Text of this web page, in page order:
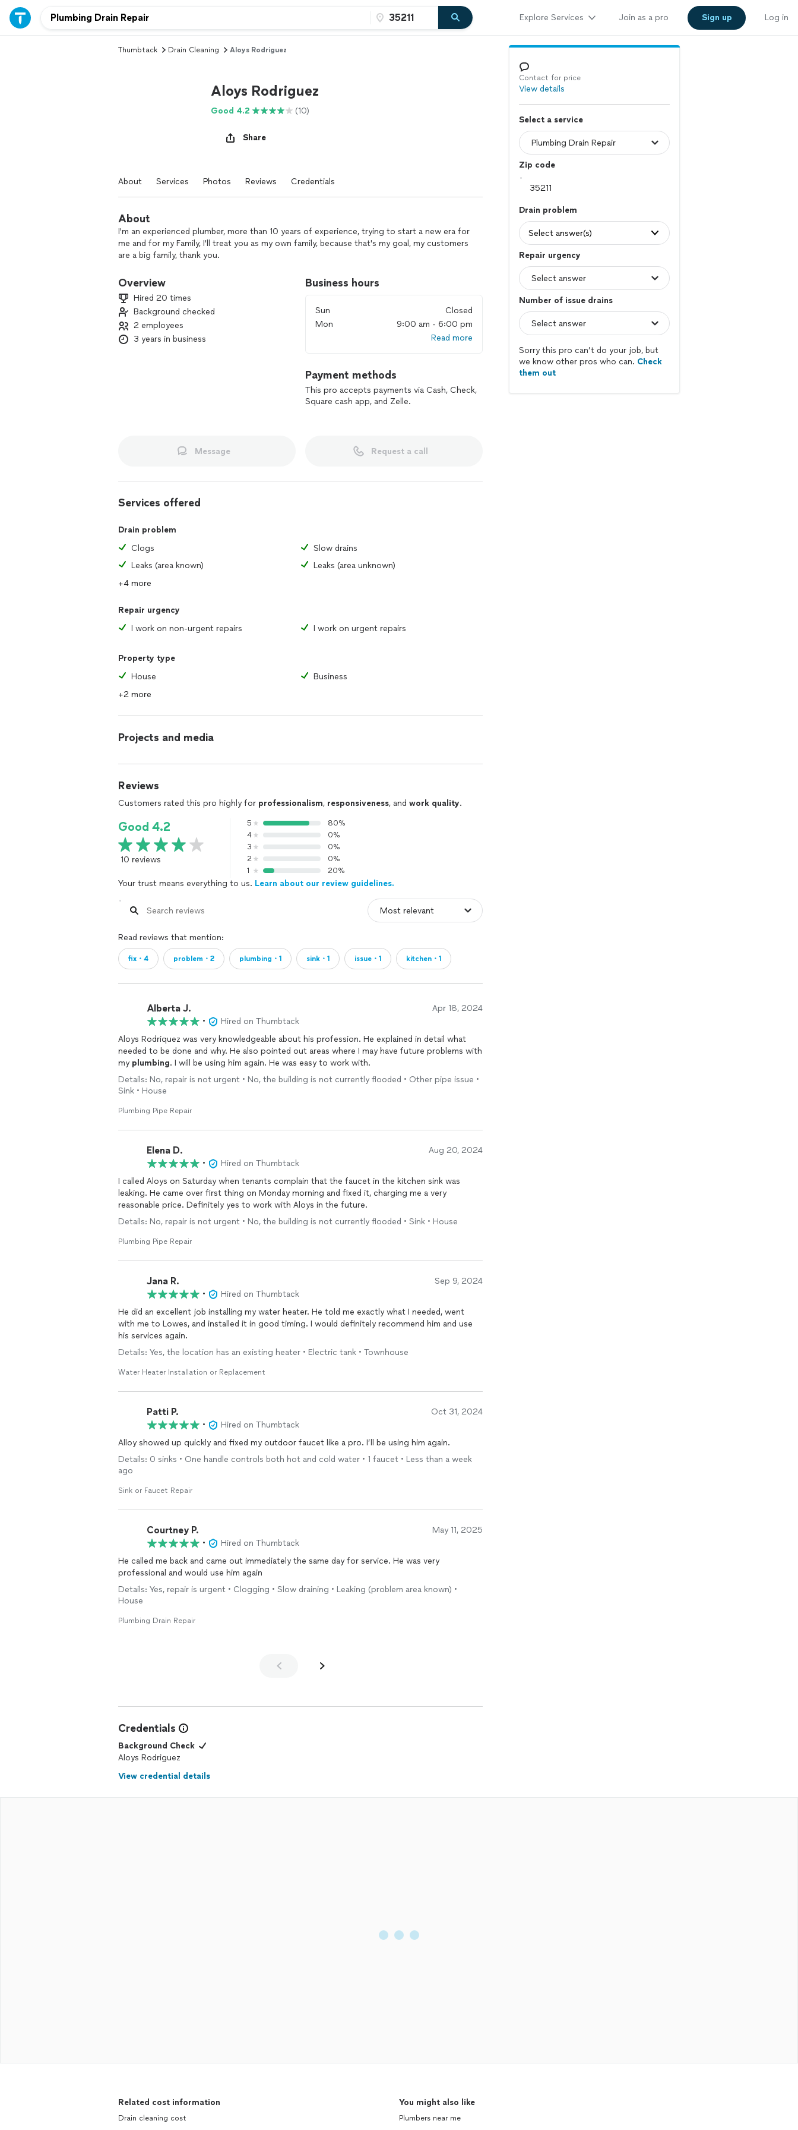
Explore Services Join as a pro Sign up Log in
Thumbtack Drain Cleaning Aloys Rodriguez
Aloys Rodriguez
Good 4.2 (10)
Share
About Services Photos Reviews Credentials
About
I'm an experienced plumber, more than 10 years of experience, trying to start a new era for
me and for my Family, I'll treat you as my own family, because that's my goal, my customers
are a big family, thank you.
Overview
Hired 20 times
Background checked
2 employees
3 years in business
Business hours
Sun
Closed
Mon
9:00 am - 6:00 pm
Read more
Payment methods
This pro accepts payments via Cash, Check,
Square cash app, and Zelle.
Message Request a call
Services offered
Drain problem
Clogs
Slow drains
Leaks (area known)
Leaks (area unknown)
+4 more
Repair urgency
I work on non-urgent repairs
I work on urgent repairs
Property type
House
Business
+2 more
Projects and media
Reviews
Customers rated this pro highly for professionalism, responsiveness, and work quality.
Good 4.2
10 reviews
5
80%
4
0%
3
0%
2
0%
1
20%
Your trust means everything to us. Learn about our review guidelines.
Read reviews that mention:
fix・4 problem・2 plumbing・1 sink・1 issue・1 kitchen・1
Alberta J. Apr 18, 2024
•
Hired on Thumbtack
Aloys Rodriquez was very knowledgeable about his profession. He explained in detail what
needed to be done and why. He also pointed out areas where I may have future problems with
my plumbing. I will be using him again. He was easy to work with.
Details: No, repair is not urgent • No, the building is not currently flooded • Other pipe issue •
Sink • House
Plumbing Pipe Repair
Elena D. Aug 20, 2024
•
Hired on Thumbtack
I called Aloys on Saturday when tenants complain that the faucet in the kitchen sink was
leaking. He came over first thing on Monday morning and fixed it, charging me a very
reasonable price. Definitely yes to work with Aloys in the future.
Details: No, repair is not urgent • No, the building is not currently flooded • Sink • House
Plumbing Pipe Repair
Jana R. Sep 9, 2024
•
Hired on Thumbtack
He did an excellent job installing my water heater. He told me exactly what I needed, went
with me to Lowes, and installed it in good timing. I would definitely recommend him and use
his services again.
Details: Yes, the location has an existing heater • Electric tank • Townhouse
Water Heater Installation or Replacement
Patti P. Oct 31, 2024
•
Hired on Thumbtack
Alloy showed up quickly and fixed my outdoor faucet like a pro. I’ll be using him again.
Details: 0 sinks • One handle controls both hot and cold water • 1 faucet • Less than a week
ago
Sink or Faucet Repair
Courtney P. May 11, 2025
•
Hired on Thumbtack
He called me back and came out immediately the same day for service. He was very
professional and would use him again
Details: Yes, repair is urgent • Clogging • Slow draining • Leaking (problem area known) •
House
Plumbing Drain Repair
Credentials
Background Check
Aloys Rodriguez
View credential details
Contact for price
View details
Select a service
Zip code
Drain problem
Select answer(s)
Repair urgency
Number of issue drains
Sorry this pro can’t do your job, but
we know other pros who can. Check
them out
Related cost information
Drain cleaning cost
You might also like
Plumbers near me